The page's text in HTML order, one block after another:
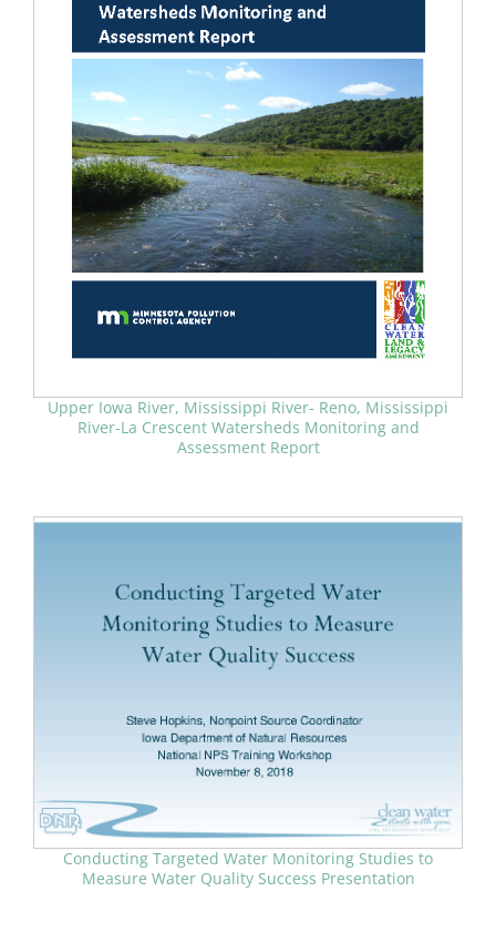
Upper Iowa River, Mississippi River- Reno, Mississippi
River-La Crescent Watersheds Monitoring and
Assessment Report
Conducting Targeted Water Monitoring Studies to
Measure Water Quality Success Presentation